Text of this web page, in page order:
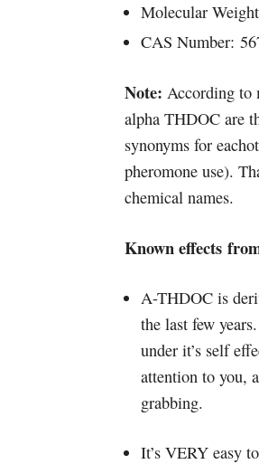
Molecular
CAS Number:
Note: According to
alpha THDOC are
synonyms for
pheromone use).
chemical names.
Known effects
A-THDOC is
the last few
under it’s self
attention to you,
grabbing.
It’s VERY easy